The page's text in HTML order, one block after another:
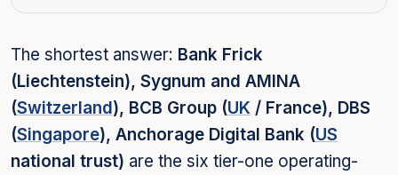
The shortest answer: Bank Frick
(Liechtenstein), Sygnum and AMINA
(Switzerland), BCB Group (UK / France), DBS
(Singapore), Anchorage Digital Bank (US
national trust) are the six tier-one operating-